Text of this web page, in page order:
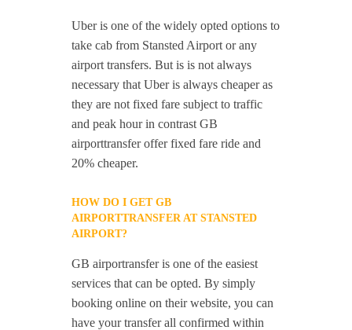
Uber is one of the widely opted options to
take cab from Stansted Airport or any
airport transfers. But is is not always
necessary that Uber is always cheaper as
they are not fixed fare subject to traffic
and peak hour in contrast GB
airporttransfer offer fixed fare ride and
20% cheaper.
HOW DO I GET GB
AIRPORTTRANSFER AT STANSTED
AIRPORT?
GB airportransfer is one of the easiest
services that can be opted. By simply
booking online on their website, you can
have your transfer all confirmed within